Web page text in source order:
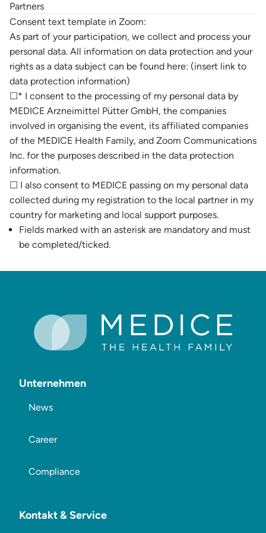
Partners
Consent text template in Zoom:
As part of your participation, we collect and process your
personal data. All information on data protection and your
rights as a data subject can be found here: (insert link to
data protection information)
☐* I consent to the processing of my personal data by
MEDICE Arzneimittel Pütter GmbH, the companies
involved in organising the event, its affiliated companies
of the MEDICE Health Family, and Zoom Communications
Inc. for the purposes described in the data protection
information.
☐ I also consent to MEDICE passing on my personal data
collected during my registration to the local partner in my
country for marketing and local support purposes.
Fields marked with an asterisk are mandatory and must
be completed/ticked.
Unternehmen
News
Career
Compliance
Kontakt & Service